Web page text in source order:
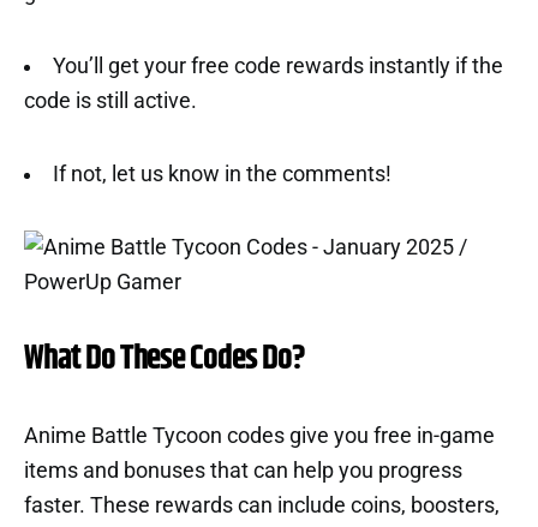
You’ll get your free code rewards instantly if the
code is still active.
If not, let us know in the comments!
What Do These Codes Do?
Anime Battle Tycoon codes give you free in-game
items and bonuses that can help you progress
faster. These rewards can include coins, boosters,